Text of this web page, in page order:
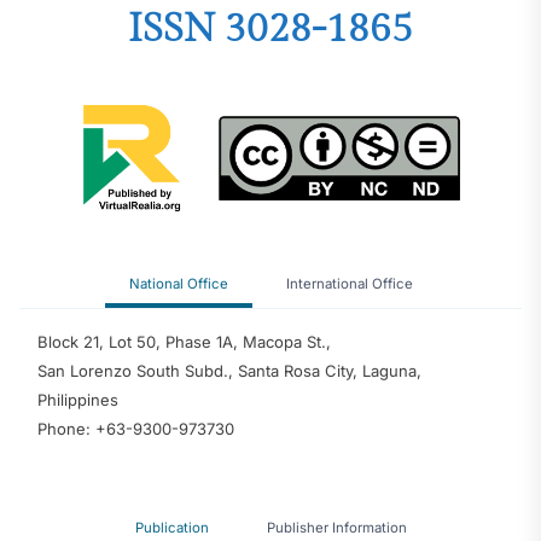
ISSN 3028-1865
National Office International Office
Block 21, Lot 50, Phase 1A, Macopa St.,
San Lorenzo South Subd., Santa Rosa City, Laguna,
Philippines
Phone: +63-9300-973730
Publication Publisher Information